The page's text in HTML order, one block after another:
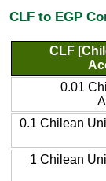
CLF to EGP
CLF
0.01
0.1 Chilean
1 Chilean